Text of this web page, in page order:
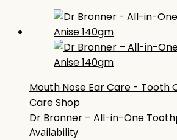
Mouth Nose Ear Care - Tooth
Care Shop
Dr Bronner – All-in-One
Availability